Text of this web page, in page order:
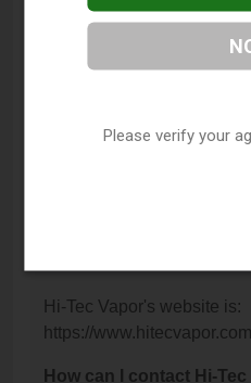
Where is Hi-Tec Vapor
What is the phone
Hi-Tec Vapor's website is:
https://
How can I contact Hi-
Please verify your